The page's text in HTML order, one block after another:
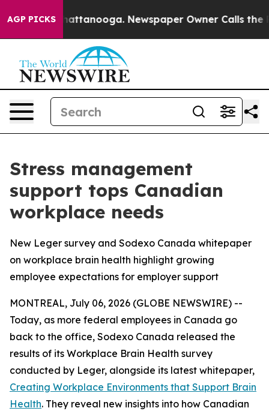
AGP PICKS
in Chattanooga. Newspaper Owner Calls the
Stress management
support tops Canadian
workplace needs
New Leger survey and Sodexo Canada whitepaper
on workplace brain health highlight growing
employee expectations for employer support
MONTREAL, July 06, 2026 (GLOBE NEWSWIRE) --
Today, as more federal employees in Canada go
back to the office, Sodexo Canada released the
results of its Workplace Brain Health survey
conducted by Leger, alongside its latest whitepaper,
Creating Workplace Environments that Support Brain
Health. They reveal new insights into how Canadian